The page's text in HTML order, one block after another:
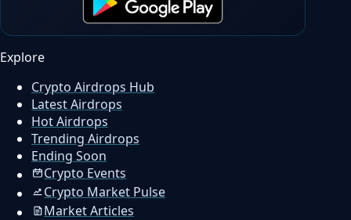
Explore
Crypto Airdrops Hub
Latest Airdrops
Hot Airdrops
Trending Airdrops
Ending Soon
Crypto Events
Crypto Market Pulse
Market Articles